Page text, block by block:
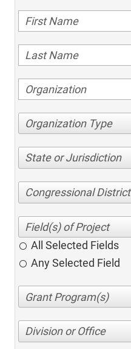
Organization Type
State or Jurisdiction
Congressional District
All Selected Fields
Any Selected Field
Division or Office